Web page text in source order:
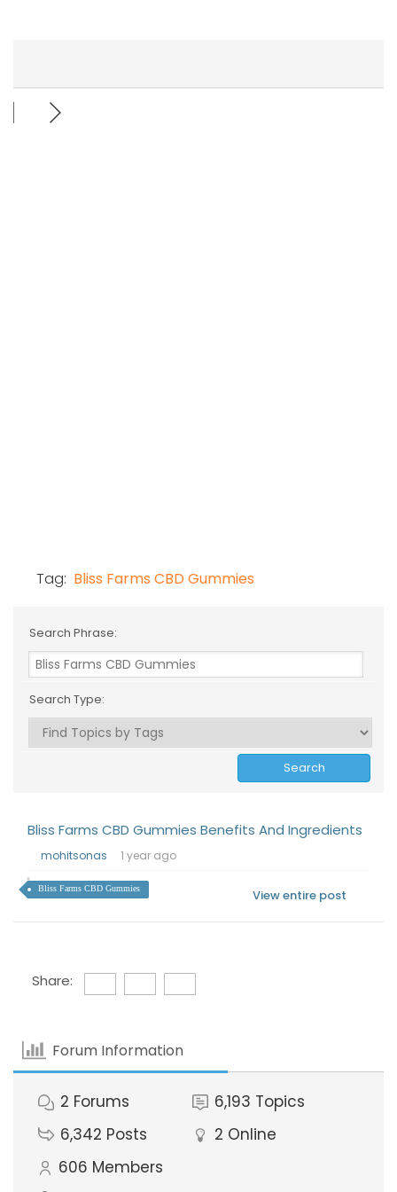
Tag: Bliss Farms CBD Gummies
Search Phrase:
Search Type:
Bliss Farms CBD Gummies Benefits And Ingredients
mohitsonas 1 year ago
Bliss Farms CBD Gummies View entire post
Share:
Forum Information
2 Forums 6,193 Topics
6,342 Posts 2 Online
606 Members